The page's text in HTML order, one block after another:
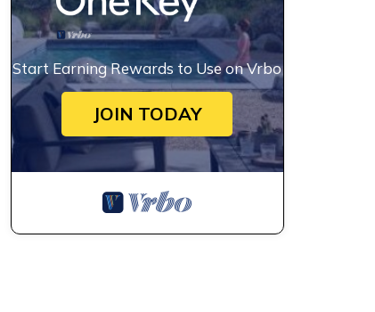
Start Earning Rewards to Use on Vrbo
JOIN TODAY